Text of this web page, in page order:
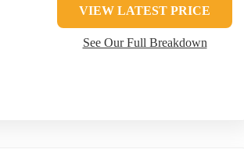
VIEW LATEST PRICE
See Our Full Breakdown